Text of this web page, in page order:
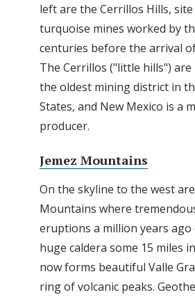
left are the Cerrillos Hills,
turquoise mines worked by
centuries before the arrival
The Cerrillos ("little hills") are
the oldest mining district in
States, and New Mexico is a
producer.
Jemez Mountains
On the skyline to the west
Mountains where
eruptions a million years ago
huge caldera some 15 miles
now forms beautiful Valle
ring of volcanic peaks.